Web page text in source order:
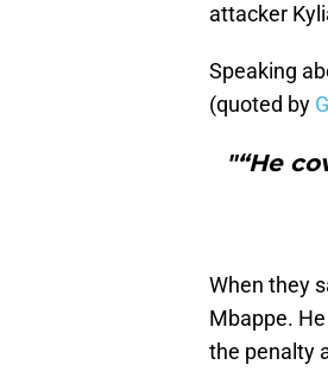
attacker
Speaking
(quoted by
"“He
When they
Mbappe.
the penalty